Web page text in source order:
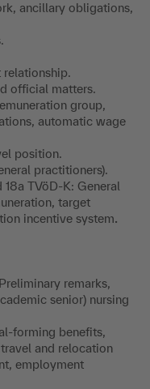
ancillary obligations,
relationship.
official matters.
group,
automatic wage
position.
practitioners).
TVöD-K: General
target
incentive system.
remarks,
senior) nursing
forming benefits,
and relocation
employment